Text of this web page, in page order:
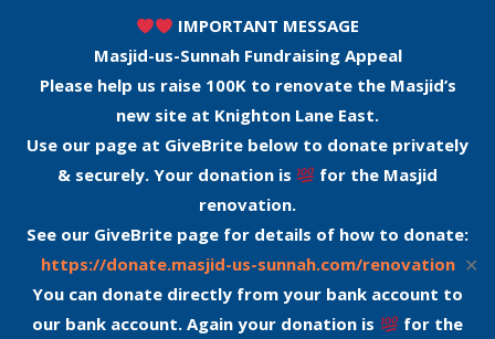
IMPORTANT MESSAGE
Masjid-us-Sunnah Fundraising Appeal
Please help us raise 100K to renovate the Masjid’s
new site at Knighton Lane East.
Use our page at GiveBrite below to donate privately
& securely. Your donation is
for the Masjid
renovation.
See our GiveBrite page for details of how to donate:
https://donate.masjid-us-sunnah.com/renovation
You can donate directly from your bank account to
our bank account. Again your donation is
for the
✕